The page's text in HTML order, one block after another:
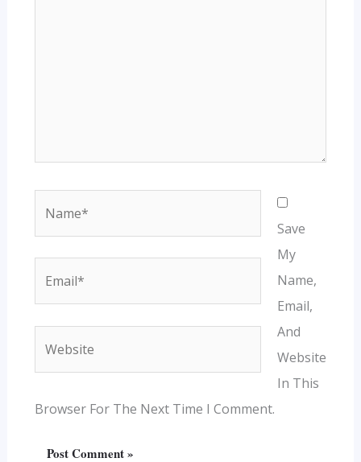
Save
My
Name,
Email,
And
Website
In This
Browser For The Next Time I Comment.